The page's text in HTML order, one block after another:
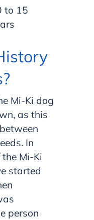
to 15
Mi-Ki dog
as this
In
Mi-Ki
started
person